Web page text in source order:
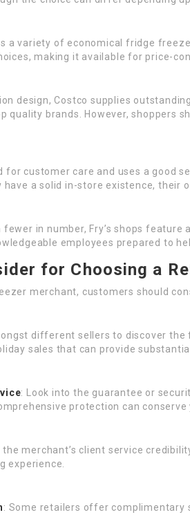
a variety of economical fridge
making it available for price-
design, Costco supplies
quality brands. However, shoppers
for customer care and uses a good
have a solid in-store existence, their
fewer in number, Fry’s shops feature
employees prepared to
for Choosing a
merchant, customers should
different sellers to discover
sales that can provide
: Look into the guarantee or
protection can conserve
the merchant’s client service
experience.
: Some retailers offer complimentary